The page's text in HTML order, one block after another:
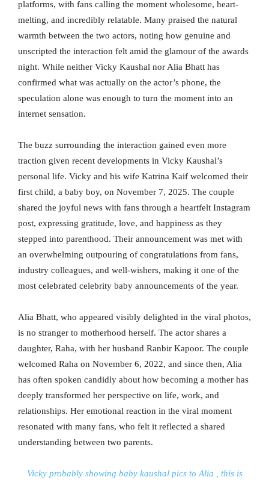
platforms, with fans calling the moment wholesome, heart-
melting, and incredibly relatable. Many praised the natural
warmth between the two actors, noting how genuine and
unscripted the interaction felt amid the glamour of the awards
night. While neither Vicky Kaushal nor Alia Bhatt has
confirmed what was actually on the actor’s phone, the
speculation alone was enough to turn the moment into an
internet sensation.
The buzz surrounding the interaction gained even more
traction given recent developments in Vicky Kaushal’s
personal life. Vicky and his wife Katrina Kaif welcomed their
first child, a baby boy, on November 7, 2025. The couple
shared the joyful news with fans through a heartfelt Instagram
post, expressing gratitude, love, and happiness as they
stepped into parenthood. Their announcement was met with
an overwhelming outpouring of congratulations from fans,
industry colleagues, and well-wishers, making it one of the
most celebrated celebrity baby announcements of the year.
Alia Bhatt, who appeared visibly delighted in the viral photos,
is no stranger to motherhood herself. The actor shares a
daughter, Raha, with her husband Ranbir Kapoor. The couple
welcomed Raha on November 6, 2022, and since then, Alia
has often spoken candidly about how becoming a mother has
deeply transformed her perspective on life, work, and
relationships. Her emotional reaction in the viral moment
resonated with many fans, who felt it reflected a shared
understanding between two parents.
Vicky probably showing baby kaushal pics to Alia , this is